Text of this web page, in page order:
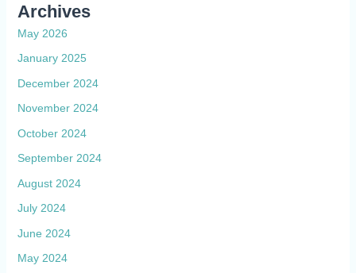
Archives
May 2026
January 2025
December 2024
November 2024
October 2024
September 2024
August 2024
July 2024
June 2024
May 2024